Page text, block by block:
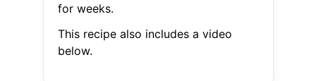
for weeks.
This recipe also includes a video
below.